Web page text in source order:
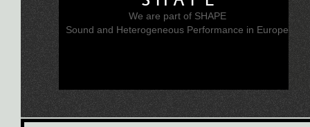
We are part of SHAPE
Sound and Heterogeneous Performance in Europe